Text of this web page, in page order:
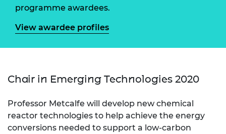
programme awardees.
View awardee profiles
Chair in Emerging Technologies 2020
Professor Metcalfe will develop new chemical
reactor technologies to help achieve the energy
conversions needed to support a low-carbon